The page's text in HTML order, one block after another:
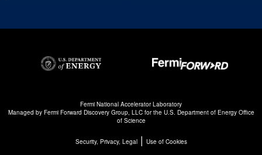
Fermi National Accelerator Laboratory
Managed by Fermi Forward Discovery Group, LLCfor the U.S. Department of Energy Office
of Science
Security, Privacy, Legal| Use of Cookies